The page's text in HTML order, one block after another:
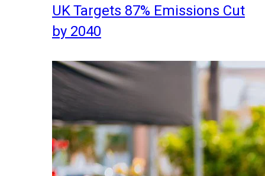
UK Targets 87% Emissions Cut
by 2040